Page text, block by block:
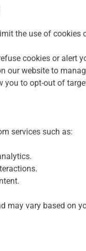
the use of cookies
cookies or alert
our website to
you to opt-out of
services such as:
may vary based on